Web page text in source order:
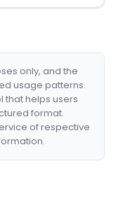
only, and the
usage patterns.
that helps users
format.
of respective